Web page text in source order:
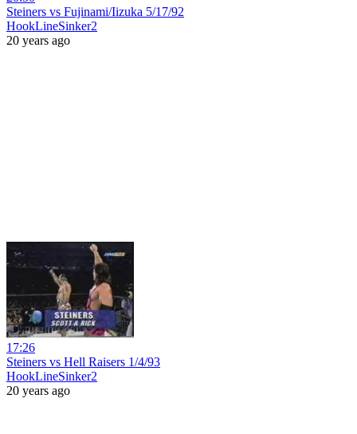
Steiners vs Fujinami/Iizuka 5/17/92
HookLineSinker2
20 years ago
17:26
Steiners vs Hell Raisers 1/4/93
HookLineSinker2
20 years ago